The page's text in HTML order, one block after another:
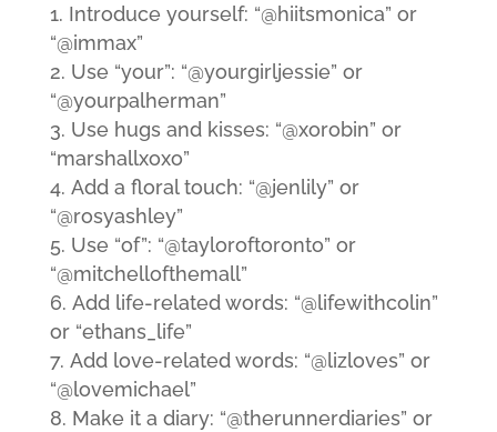
Introduce yourself: “@hiitsmonica” or
“@immax”
Use “your”: “@yourgirljessie” or
“@yourpalherman”
Use hugs and kisses: “@xorobin” or
“marshallxoxo”
Add a floral touch: “@jenlily” or
“@rosyashley”
Use “of”: “@tayloroftoronto” or
“@mitchellofthemall”
Add life-related words: “@lifewithcolin”
or “ethans_life”
Add love-related words: “@lizloves” or
“@lovemichael”
Make it a diary: “@therunnerdiaries” or